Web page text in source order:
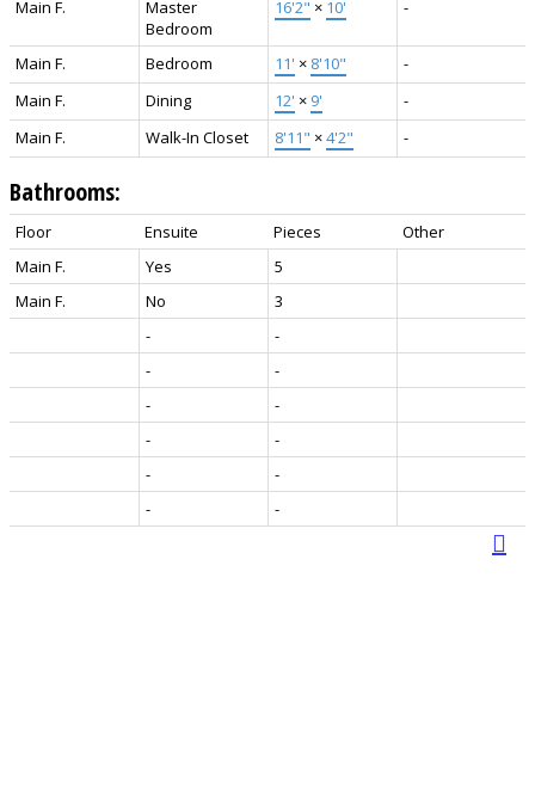
Main F.
Master
Bedroom
16'2" × 10' -
Main F. Bedroom 11' × 8'10"
-
Main F.
Dining 12' × 9'
-
Main F.
Walk-In Closet 8'11" ×4'2" -
Bathrooms:
Floor Ensuite Pieces
Other
Main F.
Yes
5
Main F.
No
3
-
-
-
-
-
-
-
-
-
-
-
-